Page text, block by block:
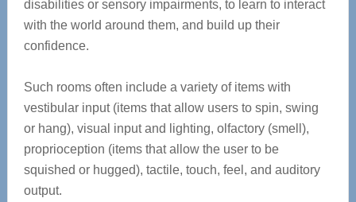
disabilities or sensory impairments, to learn to interact
with the world around them, and build up their
confidence.
Such rooms often include a variety of items with
vestibular input (items that allow users to spin, swing
or hang), visual input and lighting, olfactory (smell),
proprioception (items that allow the user to be
squished or hugged), tactile, touch, feel, and auditory
output.